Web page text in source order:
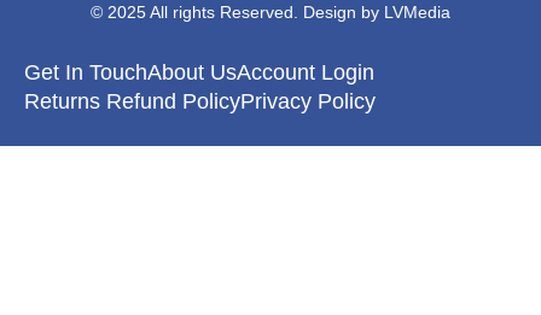
© 2025 All rights Reserved. Design by LVMedia
Get In TouchAbout UsAccount Login
Returns Refund PolicyPrivacy Policy